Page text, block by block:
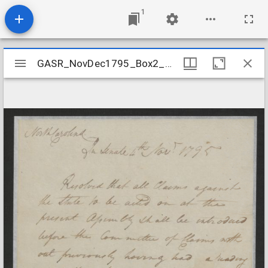
1
Mirador
viewer
GASR_NovDec1795_Box2_Folder16
GASR_NovDec1795_Box2_Folder16